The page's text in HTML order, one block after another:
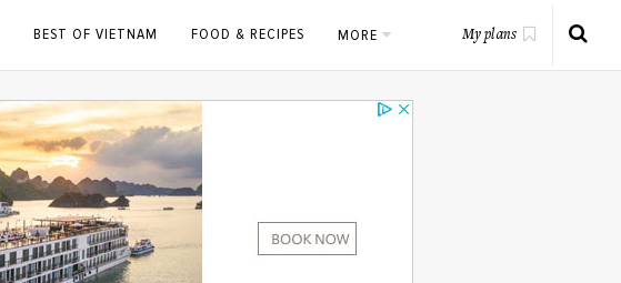
BEST OF VIETNAM FOOD & RECIPES MORE My plans